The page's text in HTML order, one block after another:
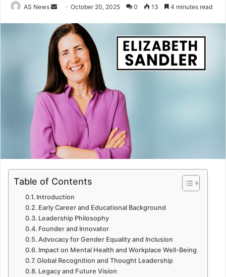
AS News
Send
email
October 20, 2025 0 13 4 minutes read
Table of Contents
Introduction
Early Career and Educational Background
Leadership Philosophy
Founder and Innovator
Advocacy for Gender Equality and Inclusion
Impact on Mental Health and Workplace Well-Being
Global Recognition and Thought Leadership
Legacy and Future Vision